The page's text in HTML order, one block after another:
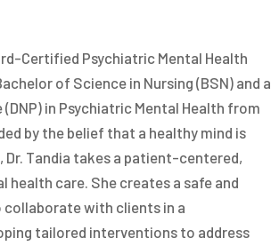
learning from some of the brightest
from the University of Maryland in
then moved to Chicago to attend the
where I received my M.A. and Ph.D. in
Beyond my formal education,
She completed her postdoctoral
Services. Jessica enjoys
outside of work, making crafts,
Certified Psychiatric Mental Health
of Science in Nursing (BSN) and a
in Psychiatric Mental Health from
by the belief that a healthy mind is
Tandia takes a patient-centered,
care. She creates a safe and
with clients in a
tailored interventions to address